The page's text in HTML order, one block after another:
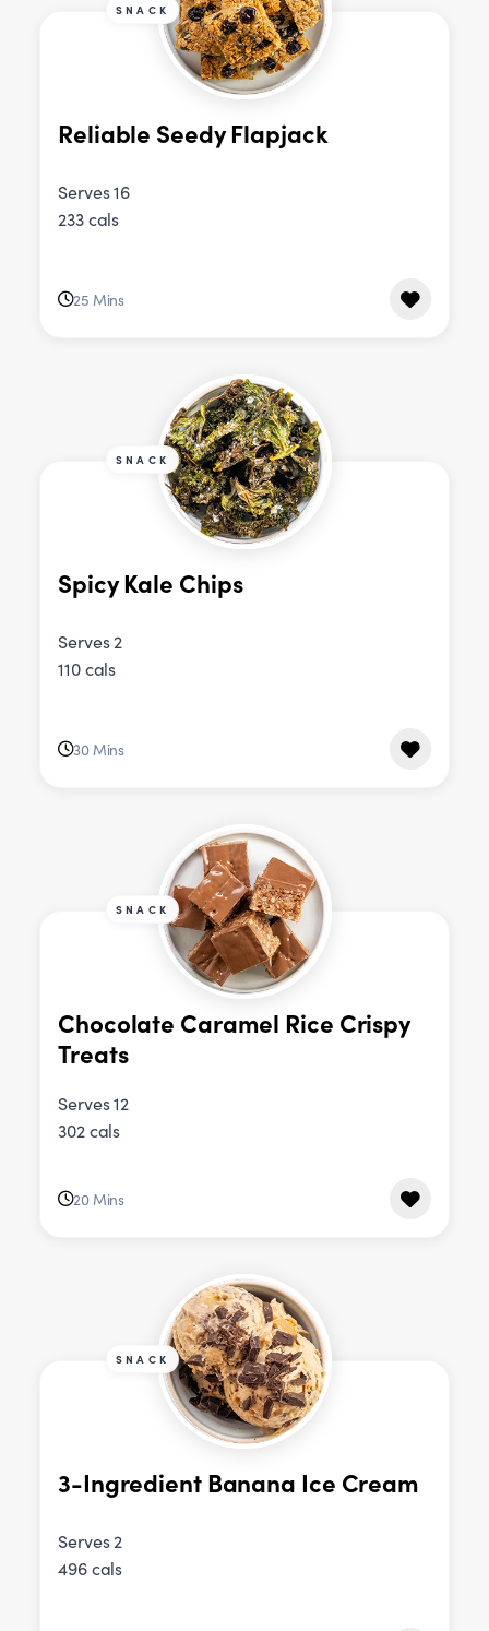
SNACK
Reliable Seedy Flapjack
Serves 16
233 cals
25 Mins
SNACK
Spicy Kale Chips
Serves 2
110 cals
30 Mins
SNACK
Chocolate Caramel Rice Crispy
Treats
Serves 12
302 cals
20 Mins
SNACK
3-Ingredient Banana Ice Cream
Serves 2
496 cals